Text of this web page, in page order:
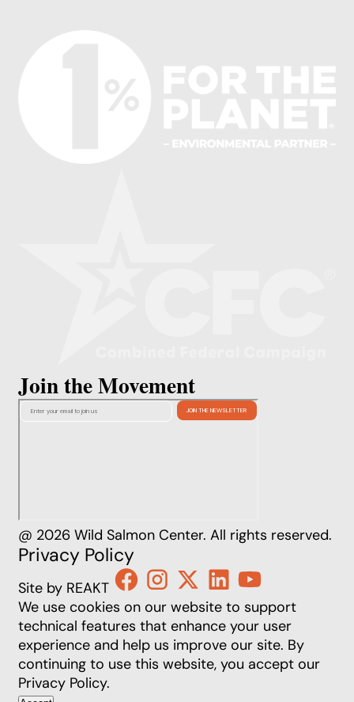
Join the Movement
@ 2026 Wild Salmon Center. All rights reserved.
Privacy Policy
Site by REAKT
We use cookies on our website to support
technical features that enhance your user
experience and help us improve our site. By
continuing to use this website, you accept our
Privacy Policy.